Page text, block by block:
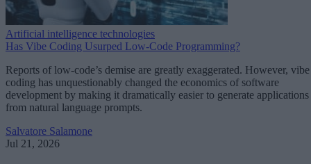
Artificial intelligence technologies
Has Vibe Coding Usurped Low-Code Programming?
Reports of low-code’s demise are greatly exaggerated. However, vibe
coding has unquestionably changed the economics of software
development by making it dramatically easier to generate applications
from natural language prompts.
Salvatore Salamone
Jul 21, 2026